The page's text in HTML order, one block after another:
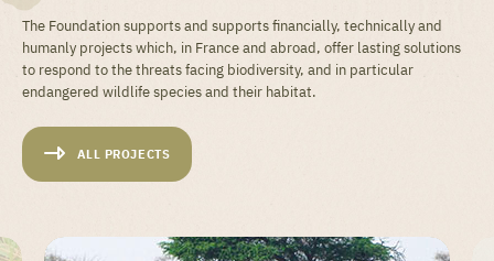
The Foundation supports and supports financially, technically and
humanly projects which, in France and abroad, offer lasting solutions
to respond to the threats facing biodiversity, and in particular
endangered wildlife species and their habitat.
ALL PROJECTS